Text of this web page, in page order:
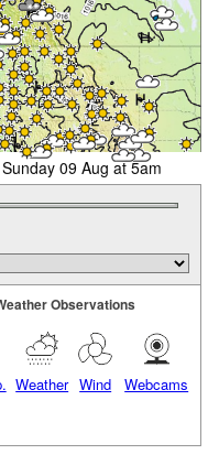
09 Aug at 5am
Observations
Weather Wind Webcams